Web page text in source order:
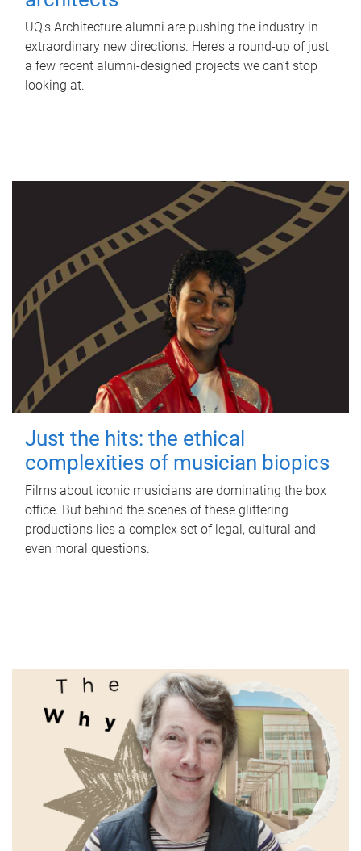
UQ's Architecture alumni are pushing the industry in
extraordinary new directions. Here’s a round-up of just
a few recent alumni-designed projects we can’t stop
looking at.
Just the hits: the ethical
complexities of musician biopics
Films about iconic musicians are dominating the box
office. But behind the scenes of these glittering
productions lies a complex set of legal, cultural and
even moral questions.